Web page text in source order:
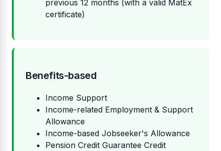
previous 12 months (with a valid MatEx
certificate)
Benefits-based
Income Support
Income-related Employment & Support
Allowance
Income-based Jobseeker's Allowance
Pension Credit Guarantee Credit